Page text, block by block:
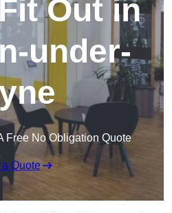
Out in
under-
Free No Obligation Quote
a Quote